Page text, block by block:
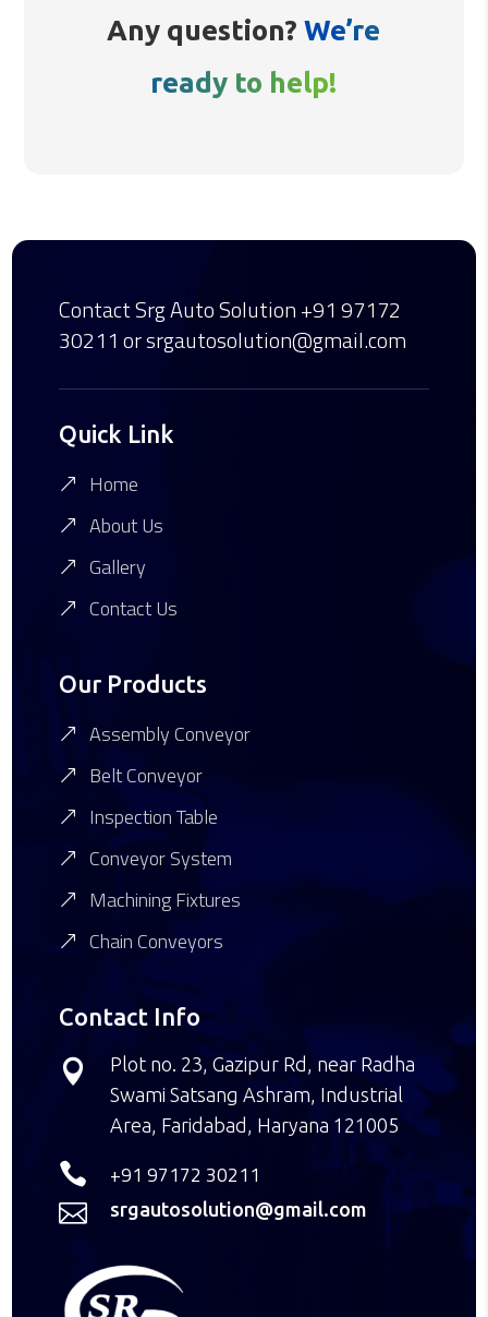
Any question?We’re
ready to help!
Contact Srg Auto Solution+91 97172
30211 or srgautosolution@gmail.com
Quick Link
Home
About Us
Gallery
Contact Us
Our Products
Assembly Conveyor
Belt Conveyor
Inspection Table
Conveyor System
Machining Fixtures
Chain Conveyors
Contact Info

Plot no. 23, Gazipur Rd, near Radha
Swami Satsang Ashram, Industrial
Area, Faridabad, Haryana 121005

+91 97172 30211

srgautosolution@gmail.com